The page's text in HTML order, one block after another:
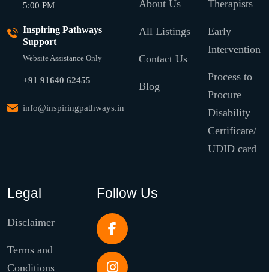
5:00 PM
Inspiring Pathways
Support
Website Assistance Only
+91 91640 62455
info@inspiringpathways.in
About Us
All Listings
Contact Us
Blog
Therapists
Early
Intervention
Process to
Procure
Disability
Certificate/
UDID card
Legal
Disclaimer
Terms and
Conditions
Follow Us